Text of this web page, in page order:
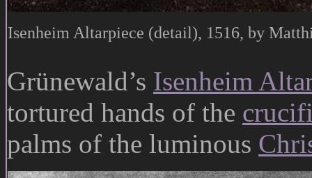
Isenheim Altarpiece (detail), 1516, by
Grünewald’s Isenheim
tortured hands of the
palms of the luminous